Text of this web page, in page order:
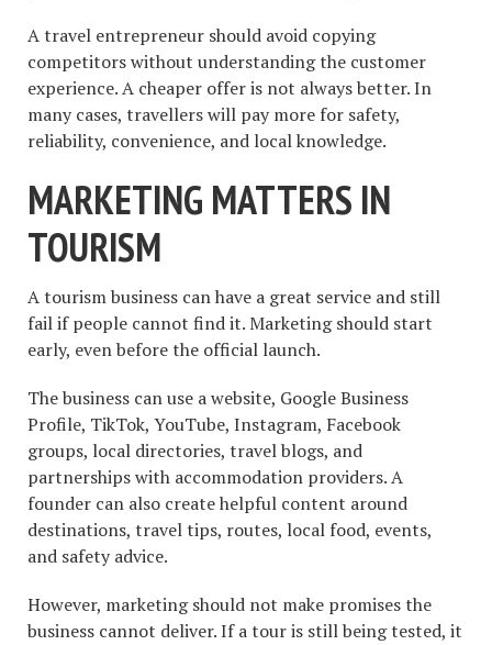
A travel entrepreneur should avoid copying
competitors without understanding the customer
experience. A cheaper offer is not always better. In
many cases, travellers will pay more for safety,
reliability, convenience, and local knowledge.
MARKETING MATTERS IN
TOURISM
A tourism business can have a great service and still
fail if people cannot find it. Marketing should start
early, even before the official launch.
The business can use a website, Google Business
Profile, TikTok, YouTube, Instagram, Facebook
groups, local directories, travel blogs, and
partnerships with accommodation providers. A
founder can also create helpful content around
destinations, travel tips, routes, local food, events,
and safety advice.
However, marketing should not make promises the
business cannot deliver. If a tour is still being tested, it